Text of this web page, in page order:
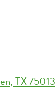
TX 75013